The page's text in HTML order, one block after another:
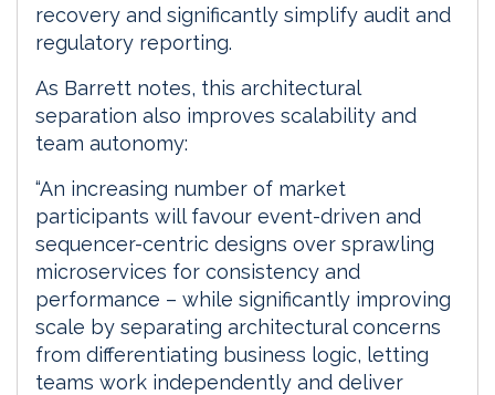
recovery and significantly simplify audit and
regulatory reporting.
As Barrett notes, this architectural
separation also improves scalability and
team autonomy:
“An increasing number of market
participants will favour event-driven and
sequencer-centric designs over sprawling
microservices for consistency and
performance – while significantly improving
scale by separating architectural concerns
from differentiating business logic, letting
teams work independently and deliver